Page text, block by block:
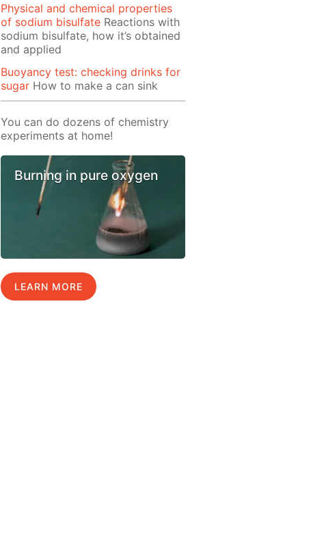
Physical and chemical properties
of sodium bisulfate Reactions with
sodium bisulfate, how it’s obtained
and applied
Buoyancy test: checking drinks for
sugar How to make a can sink
You can do dozens of chemistry
experiments at home!
Burning in pure oxygen
LEARN MORE